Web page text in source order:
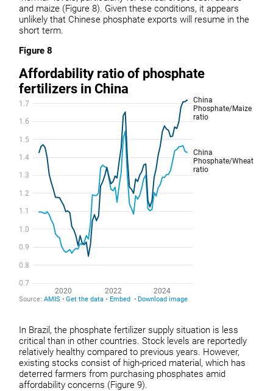
and maize (Figure 8). Given these conditions, it appears
unlikely that Chinese phosphate exports will resume in the
short term.
Figure 8
In Brazil, the phosphate fertilizer supply situation is less
critical than in other countries. Stock levels are reportedly
relatively healthy compared to previous years. However,
existing stocks consist of high-priced material, which has
deterred farmers from purchasing phosphates amid
affordability concerns (Figure 9).